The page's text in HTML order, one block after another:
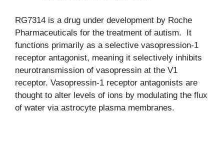
RG7314 is a drug under development by Roche
Pharmaceuticals for the treatment of autism. It
functions primarily as a selective vasopression-1
receptor antagonist, meaning it selectively inhibits
neurotransmission of vasopressin at the V1
receptor. Vasopressin-1 receptor antagonists are
thought to alter levels of ions by modulating the flux
of water via astrocyte plasma membranes.